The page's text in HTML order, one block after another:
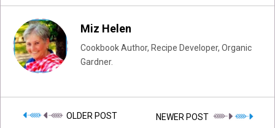
Miz Helen
Cookbook Author, Recipe Developer, Organic
Gardner.
OLDER POST NEWER POST